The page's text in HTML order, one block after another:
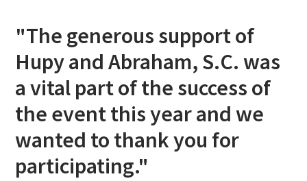
"The generous support of
Hupy and Abraham, S.C. was
a vital part of the success of
the event this year and we
wanted to thank you for
participating."